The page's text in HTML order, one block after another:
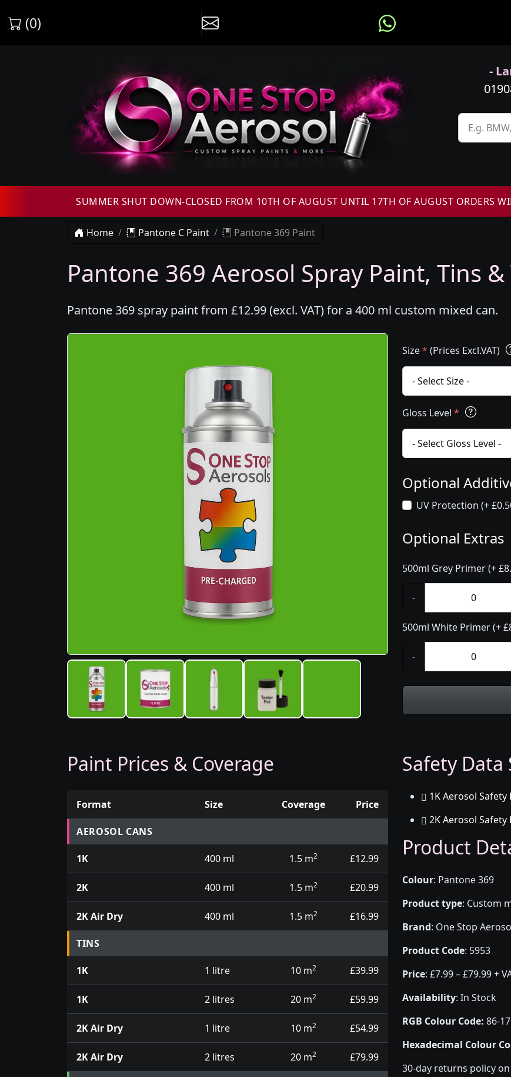
(0)
-
SUMMER SHUT DOWN-CLOSED FROM 10TH OF AUGUST UNTIL 17TH OF AUGUST ORDERS
Home Pantone C Paint Pantone 369 Paint
Pantone 369 Aerosol Spray Paint, Tins
Pantone 369 spray paint from £12.99 (excl. VAT) for a 400 ml custom mixed can.
Size* (Prices Excl.VAT)
Gloss Level *
Optional
UV Protection (+
Optional Extras
500ml Grey Primer (+
-
500ml White Primer (+
-
Paint Prices & Coverage
Prices for aerosol cans, tins, tester pots and touch up pens
Format Size Coverage Price
AEROSOL CANS
1K 400 ml 1.5 m2 £12.99
2K 400 ml 1.5 m2 £20.99
2K Air Dry 400 ml 1.5 m2 £16.99
TINS
1K 1 litre 10 m2 £39.99
1K 2 litres 20 m2 £59.99
2K Air Dry 1 litre 10 m2 £54.99
2K Air Dry 2 litres 20 m2 £79.99
Safety Data
1K Aerosol Safety
2K Aerosol Safety
Product
Colour: Pantone 369
Product type: Custom
Brand: One Stop
Product Code: 5953
Price: £7.99 – £79.99 +
Availability: In Stock
RGB Colour Code: 86-
Hexadecimal Colour
30-day returns policy